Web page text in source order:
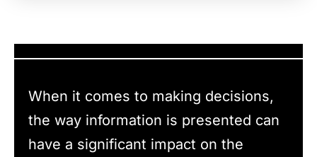
When it comes to making decisions,
the way information is presented can
have a significant impact on the